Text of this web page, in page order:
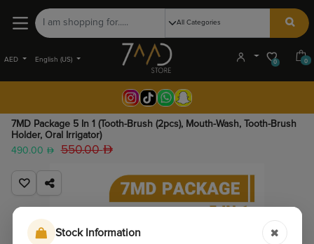
AED English (US) 0 0
7MD Package 5 In 1 (Tooth-Brush (2pcs), Mouth-Wash, Tooth-Brush
Holder, Oral Irrigator)
490.00
550.00
Stock Information